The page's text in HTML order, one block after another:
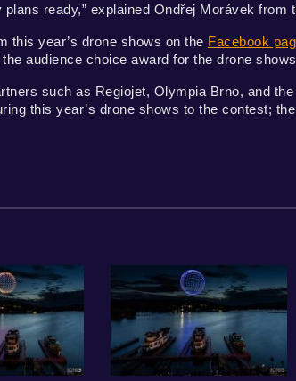
ready,” explained Ondřej Morávek from
this year’s drone shows on the Facebook
audience choice award for the drone
such as Regiojet, Olympia Brno, and
this year’s drone shows to the contest;